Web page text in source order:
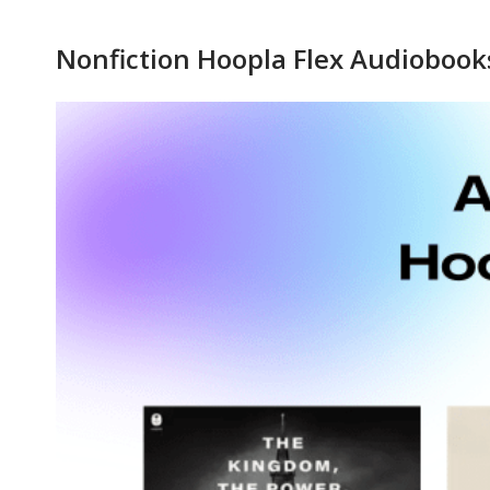
Flex
Nonfiction
Audiobooks
Nonfiction Hoopla Flex